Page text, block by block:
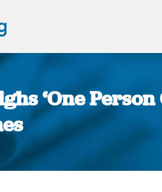
‘One Person